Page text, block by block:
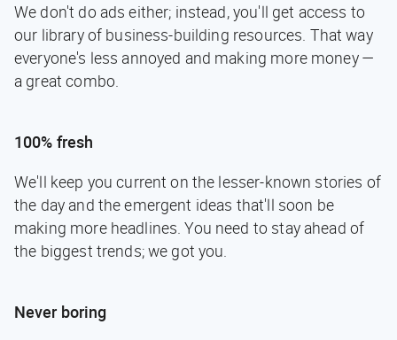
We don't do ads either; instead, you'll get access to
our library of business-building resources. That way
everyone's less annoyed and making more money —
a great combo.
100% fresh
We'll keep you current on the lesser-known stories of
the day and the emergent ideas that'll soon be
making more headlines. You need to stay ahead of
the biggest trends; we got you.
Never boring